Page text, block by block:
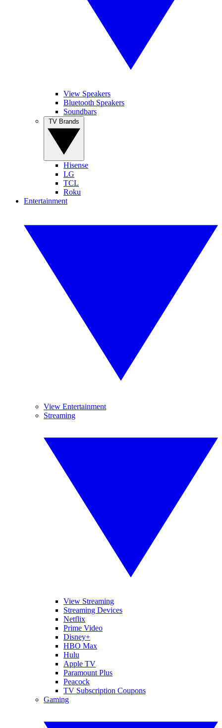
View Speakers
Bluetooth Speakers
Soundbars
Hisense
LG
TCL
Roku
Entertainment
View Entertainment
Streaming
View Streaming
Streaming Devices
Netflix
Prime Video
Disney+
HBO Max
Hulu
Apple TV
Paramount Plus
Peacock
TV Subscription Coupons
Gaming